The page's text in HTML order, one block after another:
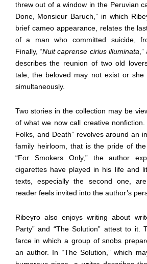
threw out of a window in the Peruvian
Done, Monsieur Baruch,” in which
brief cameo appearance, relates the
of a man who committed suicide,
Finally, “Nuit caprense cirius illuminata,”
describes the reunion of two old
tale, the beloved may not exist or she
simultaneously.
Two stories in the collection may be
of what we now call creative nonfiction.
Folks, and Death” revolves around an
family heirloom, that is the pride of the
“For Smokers Only,” the author
cigarettes have played in his life and
texts, especially the second one,
reader feels invited into the author’s
Ribeyro also enjoys writing about
Party” and “The Solution” attest to it.
farce in which a group of snobs
an author. In “The Solution,” which